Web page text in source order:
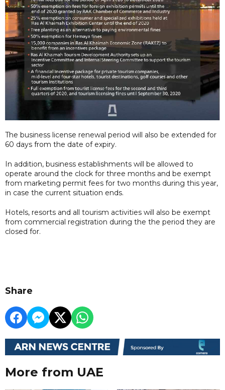
The business license renewal period will also be extended for
60 days from the date of expiry.
In addition, business establishments will be allowed to
operate around the clock for three months and be exempt
from marketing permit fees for two months during this year,
in case the current situation ends.
Hotels, resorts and all tourism activities will also be exempt
from commercial registration during the the period they are
closed for.
Share
More from UAE